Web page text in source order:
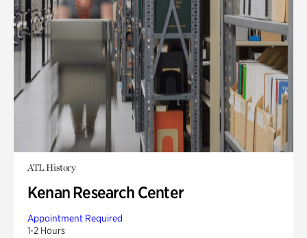
ATL History
Kenan Research Center
Appointment Required
1-2 Hours